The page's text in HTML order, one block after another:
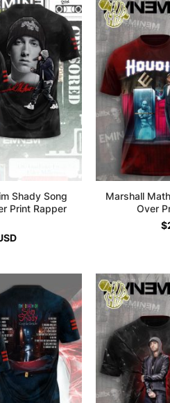
Shady Song
Print Rapper
Marshall
Over
$